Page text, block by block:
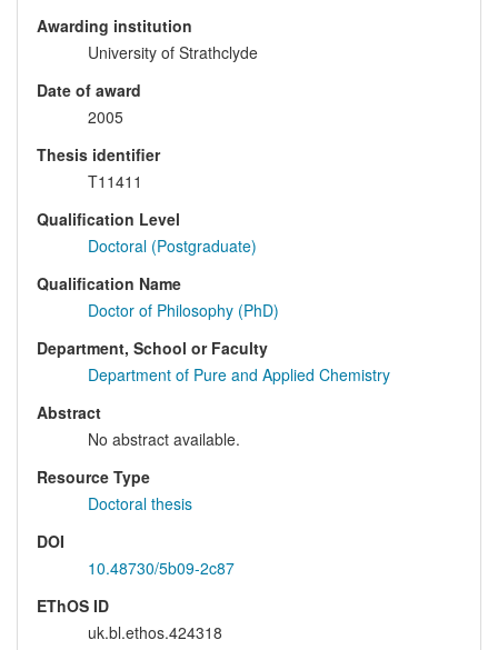
Awarding institution
University of Strathclyde
Date of award
2005
Thesis identifier
T11411
Qualification Level
Doctoral (Postgraduate)
Qualification Name
Doctor of Philosophy (PhD)
Department, School or Faculty
Department of Pure and Applied Chemistry
Abstract
No abstract available.
Resource Type
Doctoral thesis
DOI
10.48730/5b09-2c87
EThOS ID
uk.bl.ethos.424318